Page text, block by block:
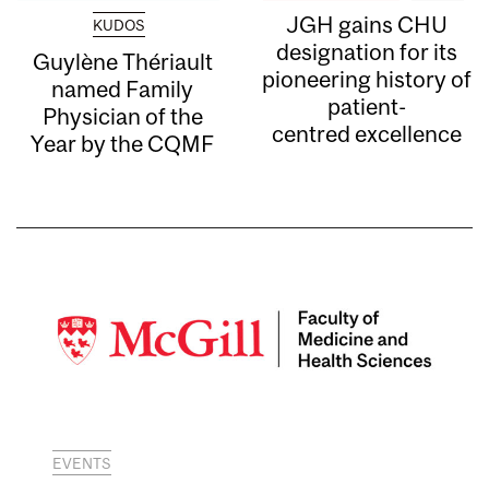
KUDOS
Guylène Thériault
named Family
Physician of the
Year by the CQMF
JGH gains CHU
designation for its
pioneering history of
patient-
centred excellence
EVENTS